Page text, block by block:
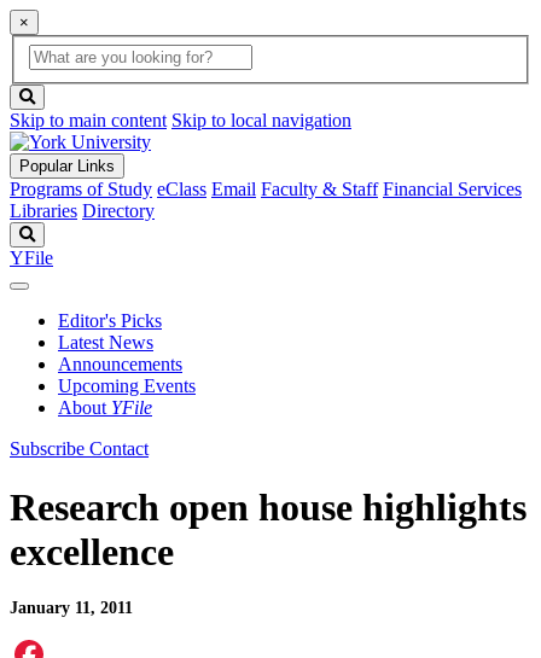
×
Global
Search
search
box
button
Skip to main content Skip to local navigation
Popular Links
Programs of Study eClass Email Faculty & Staff Financial Services
Libraries Directory
YFile
Editor's Picks
Latest News
Announcements
Upcoming Events
About YFile
Subscribe Contact
Research open house highlights
excellence
January 11, 2011